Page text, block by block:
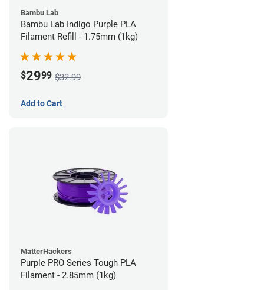
Bambu Lab
Bambu Lab Indigo Purple PLA
Filament Refill - 1.75mm (1kg)
$2999 $32.99
Add to Cart
MatterHackers
Purple PRO Series Tough PLA
Filament - 2.85mm (1kg)